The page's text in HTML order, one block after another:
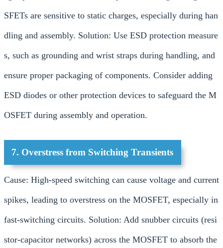
SFETs are sensitive to static charges, especially during han
dling and assembly. Solution: Use ESD protection measure
s, such as grounding and wrist straps during handling, and
ensure proper packaging of components. Consider adding
ESD diodes or other protection devices to safeguard the M
OSFET during assembly and operation.
7. Overstress from Switching Transients
Cause: High-speed switching can cause voltage and current
spikes, leading to overstress on the MOSFET, especially in
fast-switching circuits. Solution: Add snubber circuits (resi
stor-capacitor networks) across the MOSFET to absorb the